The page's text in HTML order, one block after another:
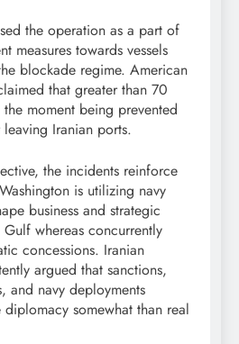
the operation as a part of
measures towards vessels
blockade regime. American
that greater than 70
moment being prevented
Iranian ports.
the incidents reinforce
is utilizing navy
business and strategic
whereas concurrently
concessions. Iranian
argued that sanctions,
and navy deployments
somewhat than real